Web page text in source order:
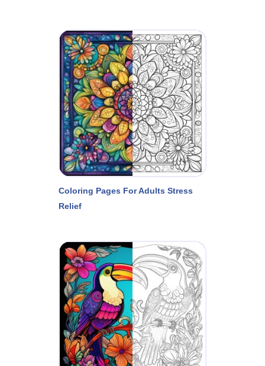
Coloring Pages For Adults Stress
Relief